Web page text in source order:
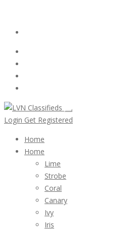
Login Get Registered
Home
Home
Lime
Strobe
Coral
Canary
Ivy
Iris